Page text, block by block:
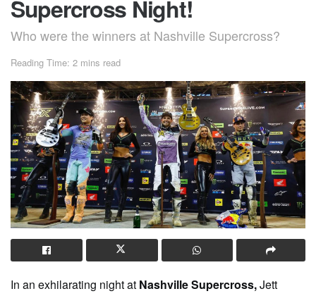
Supercross Night!
Who were the winners at Nashville Supercross?
Reading Time: 2 mins read
In an exhilarating night at Nashville Supercross,Jett